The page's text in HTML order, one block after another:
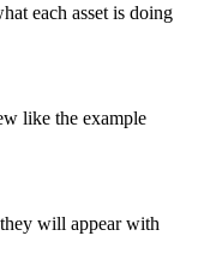
each asset is doing
like the example
will appear with